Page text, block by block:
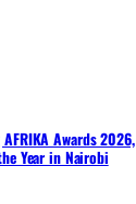
Awards 2026,
Year in Nairobi